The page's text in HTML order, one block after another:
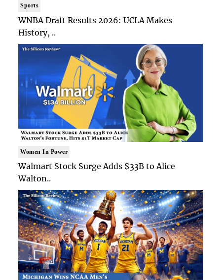
Sports
WNBA Draft Results 2026: UCLA Makes
History, ..
Women In Power
Walmart Stock Surge Adds $33B to Alice
Walton..